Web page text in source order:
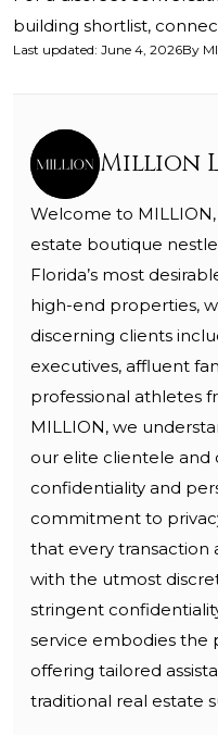
building shortlist,
Last updated: June 4, 2026By
Million
Welcome to
estate boutique
Florida’s most
high-end properties,
discerning clients
executives, affluent
professional athletes
MILLION, we
our elite clientele and
confidentiality and
commitment to
that every transaction
with the utmost
stringent
service embodies the
offering tailored
traditional real estate